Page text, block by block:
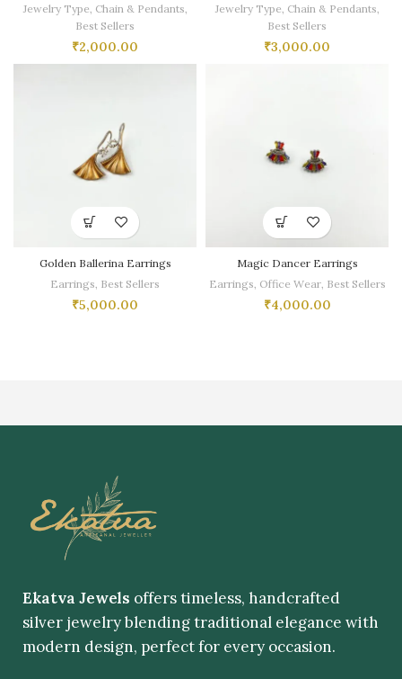
Jewelry Type Chain & Pendants
Best Sellers
₹2,000.00
Jewelry Type Chain & Pendants
Best Sellers
₹3,000.00
Golden Ballerina Earrings
Earrings Best Sellers
₹5,000.00
Magic Dancer Earrings
Earrings Office Wear, Best Sellers
₹4,000.00
Ekatva Jewels offers timeless, handcrafted
silver jewelry blending traditional elegance with
modern design, perfect for every occasion.